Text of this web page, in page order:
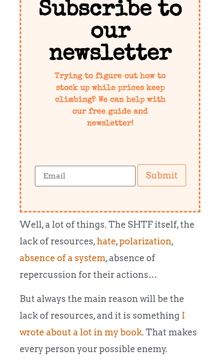
Subscribe to
our
newsletter
Trying to figure out how to
stock up while prices keep
climbing? We can help with
our free guide and
newsletter!
Submit
Well, a lot of things. The SHTF itself, the
lack of resources,hate,polarization,
absence of a system, absence of
repercussion for their actions…
But always the main reason will be the
lack of resources, and it is something I
wrote about a lot in my book. That makes
every person your possible enemy.